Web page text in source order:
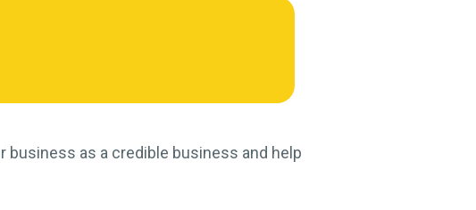
as a credible business and help